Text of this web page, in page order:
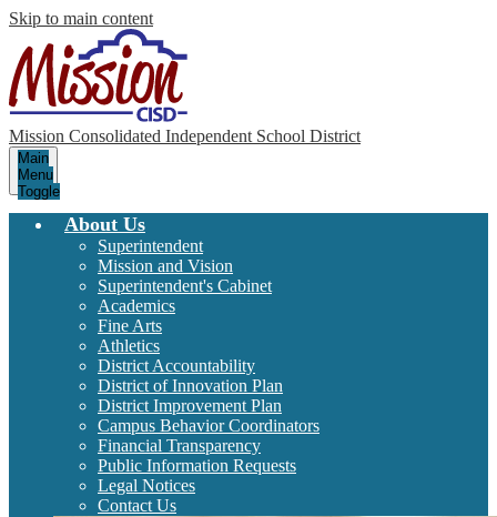
Skip to main content
Mission Consolidated Independent School District
Main
Menu
Toggle
About Us
Superintendent
Mission and Vision
Superintendent's Cabinet
Academics
Fine Arts
Athletics
District Accountability
District of Innovation Plan
District Improvement Plan
Campus Behavior Coordinators
Financial Transparency
Public Information Requests
Legal Notices
Contact Us